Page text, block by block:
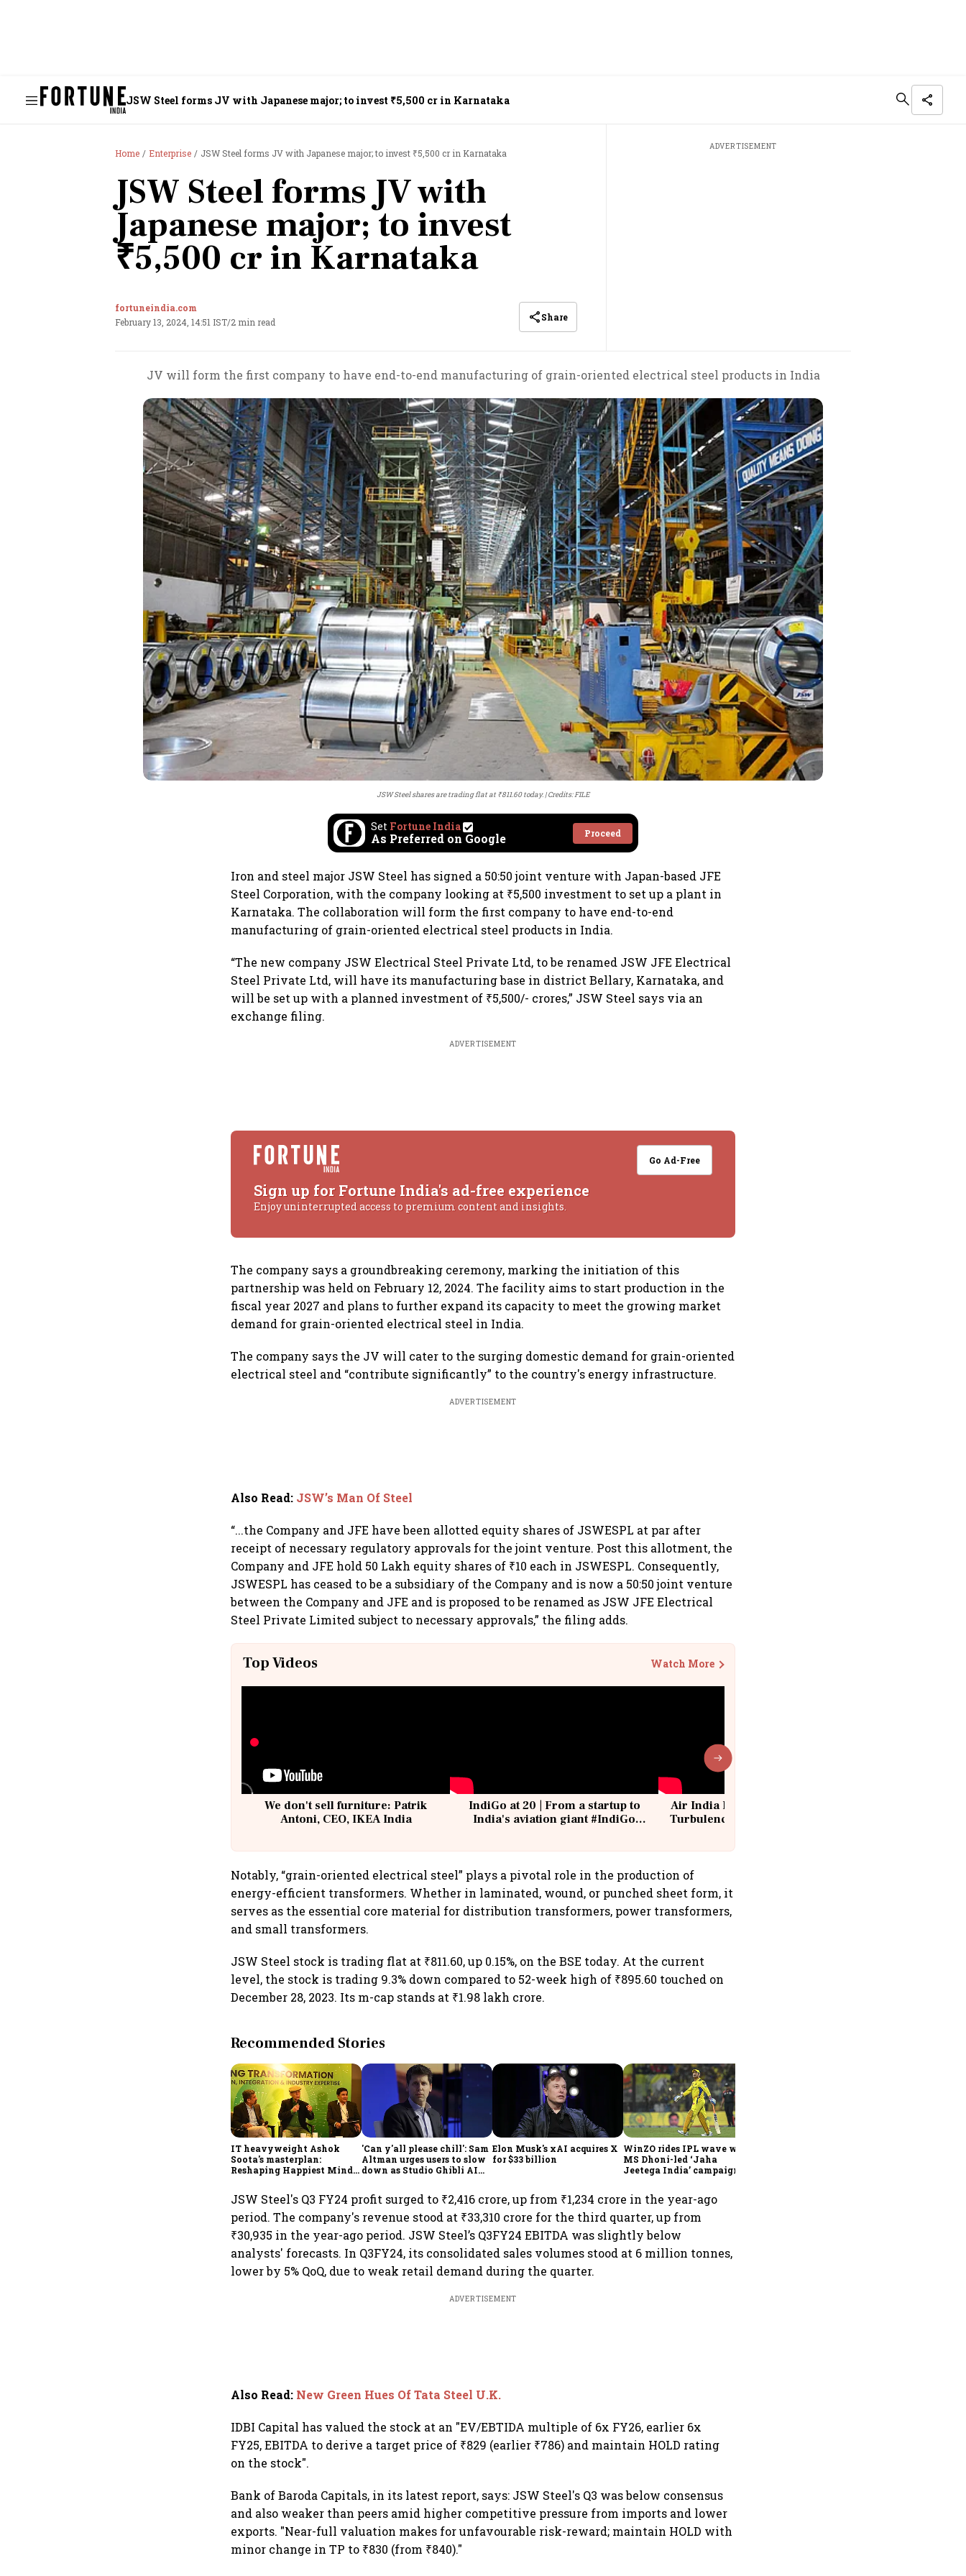
JSW Steel forms JV with Japanese major; to invest ₹5,500 cr in Karnataka
Home Enterprise JSW Steel forms JV with Japanese major; to invest ₹5,500 cr in Karnataka
JSW Steel forms JV with
Japanese major; to invest
₹5,500 cr in Karnataka
fortuneindia.com
February 13, 2024, 14:51 IST/2 min read Share
ADVERTISEMENT
JV will form the first company to have end-to-end manufacturing of grain-oriented electrical steel products in India
JSW Steel shares are trading flat at ₹811.60 today. Credits: FILE
Set Fortune India
As Preferred on Google Proceed
Iron and steel major JSW Steel has signed a 50:50 joint venture with Japan-based JFE
Steel Corporation, with the company looking at ₹5,500 investment to set up a plant in
Karnataka. The collaboration will form the first company to have end-to-end
manufacturing of grain-oriented electrical steel products in India.
“The new company JSW Electrical Steel Private Ltd, to be renamed JSW JFE Electrical
Steel Private Ltd, will have its manufacturing base in district Bellary, Karnataka, and
will be set up with a planned investment of ₹5,500/- crores,” JSW Steel says via an
exchange filing.
ADVERTISEMENT
Go Ad-Free
Sign up for Fortune India's ad-free experience
Enjoy uninterrupted access to premium content and insights.
The company says a groundbreaking ceremony, marking the initiation of this
partnership was held on February 12, 2024. The facility aims to start production in the
fiscal year 2027 and plans to further expand its capacity to meet the growing market
demand for grain-oriented electrical steel in India.
The company says the JV will cater to the surging domestic demand for grain-oriented
electrical steel and “contribute significantly” to the country's energy infrastructure.
ADVERTISEMENT
Also Read: JSW’s Man Of Steel
“...the Company and JFE have been allotted equity shares of JSWESPL at par after
receipt of necessary regulatory approvals for the joint venture. Post this allotment, the
Company and JFE hold 50 Lakh equity shares of ₹10 each in JSWESPL. Consequently,
JSWESPL has ceased to be a subsidiary of the Company and is now a 50:50 joint venture
between the Company and JFE and is proposed to be renamed as JSW JFE Electrical
Steel Private Limited subject to necessary approvals,” the filing adds.
Top Videos Watch More
We don't sell furniture: Patrik
Antoni, CEO, IKEA India
IndiGo at 20 | From a startup to
India's aviation giant #IndiGo
Air India Flight Drops 300 Feet in
Turbulence | 10 Passengers, Crew
Notably, “grain-oriented electrical steel” plays a pivotal role in the production of
energy-efficient transformers. Whether in laminated, wound, or punched sheet form, it
serves as the essential core material for distribution transformers, power transformers,
and small transformers.
JSW Steel stock is trading flat at ₹811.60, up 0.15%, on the BSE today. At the current
level, the stock is trading 9.3% down compared to 52-week high of ₹895.60 touched on
December 28, 2023. Its m-cap stands at ₹1.98 lakh crore.
Recommended Stories
IT heavyweight Ashok
Soota's masterplan:
Reshaping Happiest Minds
'Can y'all please chill': Sam
Altman urges users to slow
down as Studio Ghibli AI
Elon Musk's xAI acquires X
for $33 billion
WinZO rides IPL wave with
MS Dhoni-led ‘Jaha
Jeetega India’ campaign
JSW Steel's Q3 FY24 profit surged to ₹2,416 crore, up from ₹1,234 crore in the year-ago
period. The company's revenue stood at ₹33,310 crore for the third quarter, up from
₹30,935 in the year-ago period. JSW Steel’s Q3FY24 EBITDA was slightly below
analysts' forecasts. In Q3FY24, its consolidated sales volumes stood at 6 million tonnes,
lower by 5% QoQ, due to weak retail demand during the quarter.
ADVERTISEMENT
Also Read: New Green Hues Of Tata Steel U.K.
IDBI Capital has valued the stock at an "EV/EBTIDA multiple of 6x FY26, earlier 6x
FY25, EBITDA to derive a target price of ₹829 (earlier ₹786) and maintain HOLD rating
on the stock".
Bank of Baroda Capitals, in its latest report, says: JSW Steel's Q3 was below consensus
and also weaker than peers amid higher competitive pressure from imports and lower
exports. "Near-full valuation makes for unfavourable risk-reward; maintain HOLD with
minor change in TP to ₹830 (from ₹840)."